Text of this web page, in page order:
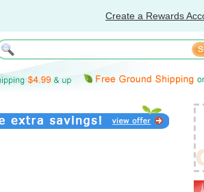
Create a Rewards